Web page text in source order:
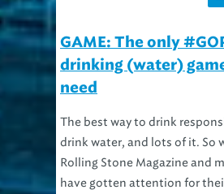
drinking (water)
need
drink water, and lots of it. So
Rolling Stone Magazine and
have gotten attention for
#GOPdebate “drinking